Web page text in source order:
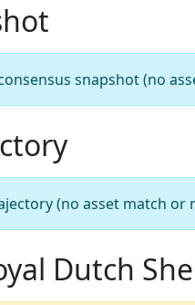
snapshot (no
(no asset match or
Dutch